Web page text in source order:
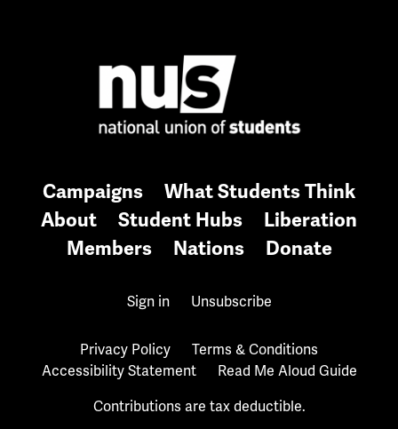
Campaigns
What Students Think
About
Student Hubs
Liberation
Members
Nations Donate
Sign in Unsubscribe
Privacy Policy
Terms & Conditions
Accessibility Statement
Read Me Aloud Guide
Contributions are tax deductible.